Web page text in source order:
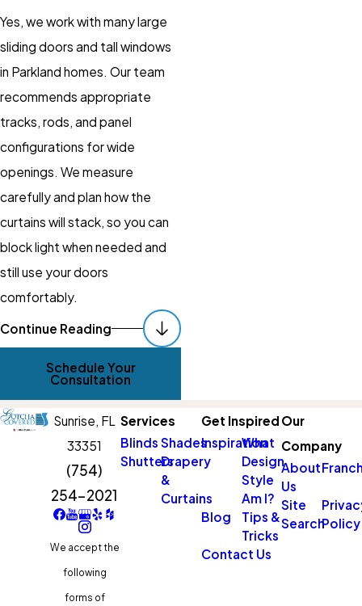
Yes, we work with many large
sliding doors and tall windows
in Parkland homes. Our team
recommends appropriate
tracks, rods, and panel
configurations for wide
openings. We measure
carefully and plan how the
curtains will stack, so you can
block light when needed and
still use your doors
comfortably.
Schedule Your In-
Home Consultation
Gotcha
Covered Of Parkland
Sunrise
If bright mornings, streetlights,
or screen glare are affecting
your daily life, custom blackout
Continue Reading
Schedule Your
Consultation
Sunrise, FL
33351
(754)
254-2021
We accept the
following
forms of
Services
Blinds Shades
ShuttersDrapery
&
Curtains
Get Inspired
Inspiration
What
Design
Style
Am I?
Blog
Tips &
Tricks
Contact Us
Our
Company
About
Us
Site
SearchPolicy